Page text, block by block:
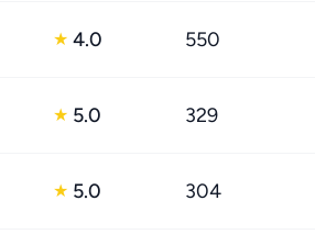
★ 4.0 550
★ 5.0 329
★ 5.0 304